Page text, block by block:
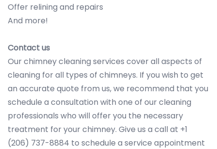
Offer relining and repairs
And more!
Contact us
Our chimney cleaning services cover all aspects of
cleaning for all types of chimneys. If you wish to get
an accurate quote from us, we recommend that you
schedule a consultation with one of our cleaning
professionals who will offer you the necessary
treatment for your chimney. Give us a call at +1
(206) 737-8884 to schedule a service appointment